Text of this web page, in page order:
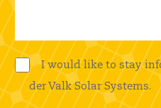
I would like to stay
der Valk Solar Systems.